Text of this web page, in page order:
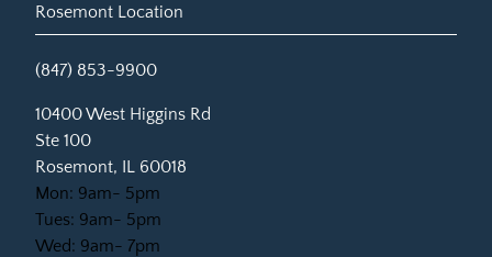
Rosemont Location
(847) 853-9900
10400 West Higgins Rd
Ste 100
Rosemont, IL 60018
(opens in new tab)
Mon: 9am- 5pm
Tues: 9am- 5pm
Wed: 9am- 7pm